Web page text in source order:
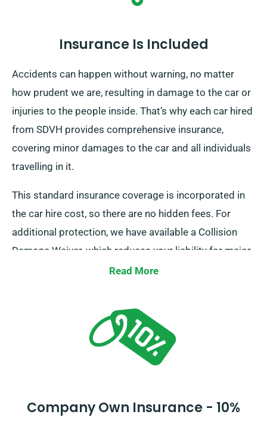
Insurance Is Included
Accidents can happen without warning, no matter
how prudent we are, resulting in damage to the car or
injuries to the people inside. That’s why each car hired
from SDVH provides comprehensive insurance,
covering minor damages to the car and all individuals
travelling in it.
This standard insurance coverage is incorporated in
the car hire cost, so there are no hidden fees. For
additional protection, we have available a Collision
Damage Waiver, which reduces your liability for major
damages to the car. Our representatives will inform
insurance options, when you place a reservation.
Read More
Company Own Insurance - 10%